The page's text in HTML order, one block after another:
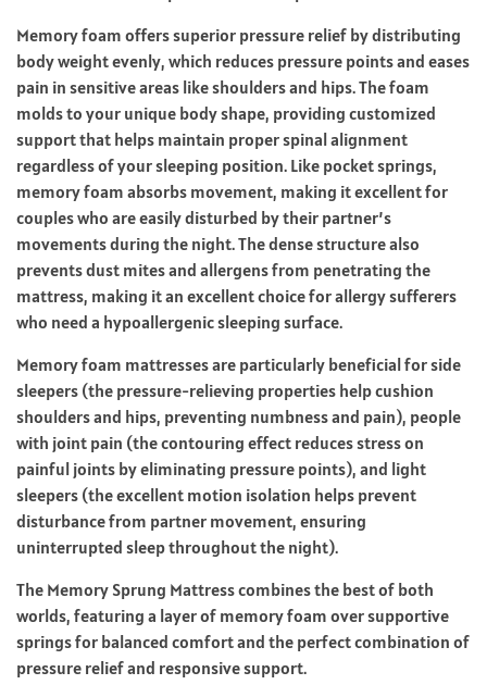
Memory foam offers superior pressure relief by distributing
body weight evenly, which reduces pressure points and eases
pain in sensitive areas like shoulders and hips. The foam
molds to your unique body shape, providing customized
support that helps maintain proper spinal alignment
regardless of your sleeping position. Like pocket springs,
memory foam absorbs movement, making it excellent for
couples who are easily disturbed by their partner’s
movements during the night. The dense structure also
prevents dust mites and allergens from penetrating the
mattress, making it an excellent choice for allergy sufferers
who need a hypoallergenic sleeping surface.
Memory foam mattresses are particularly beneficial for side
sleepers (the pressure-relieving properties help cushion
shoulders and hips, preventing numbness and pain), people
with joint pain (the contouring effect reduces stress on
painful joints by eliminating pressure points), and light
sleepers (the excellent motion isolation helps prevent
disturbance from partner movement, ensuring
uninterrupted sleep throughout the night).
The Memory Sprung Mattress combines the best of both
worlds, featuring a layer of memory foam over supportive
springs for balanced comfort and the perfect combination of
pressure relief and responsive support.